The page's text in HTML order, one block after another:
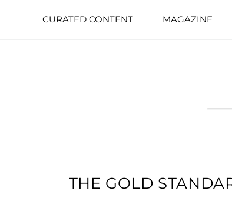
CURATED CONTENT MAGAZINE
THE GOLD